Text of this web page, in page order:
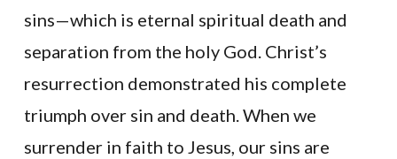
sins—which is eternal spiritual death and
separation from the holy God. Christ’s
resurrection demonstrated his complete
triumph over sin and death. When we
surrender in faith to Jesus, our sins are